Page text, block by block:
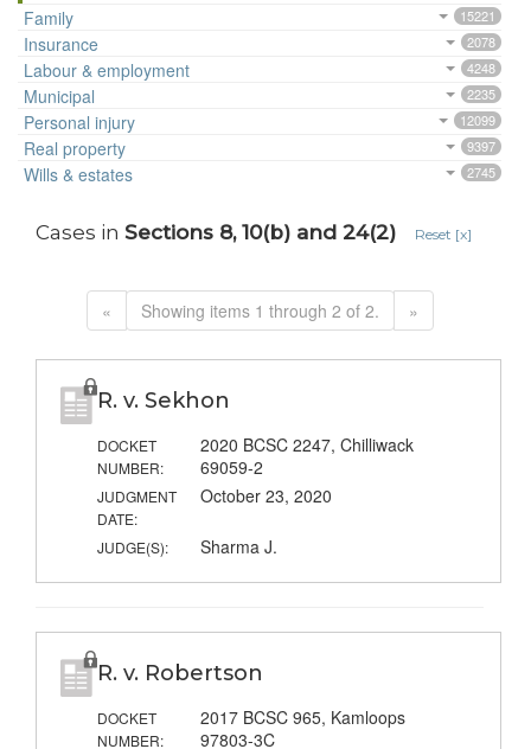
Family 15221
Insurance 2078
Labour & employment 4248
Municipal 2235
Personal injury 12099
Real property 9397
Wills & estates 2745
Cases in Sections 8, 10(b) and 24(2) Reset [x]
« Showing items 1 through 2 of 2. »
R. v. Sekhon
DOCKET
NUMBER:
2020 BCSC 2247, Chilliwack
69059-2
JUDGMENT
DATE:
October 23, 2020
JUDGE(S): Sharma J.
R. v. Robertson
DOCKET
NUMBER:
2017 BCSC 965, Kamloops
97803-3C